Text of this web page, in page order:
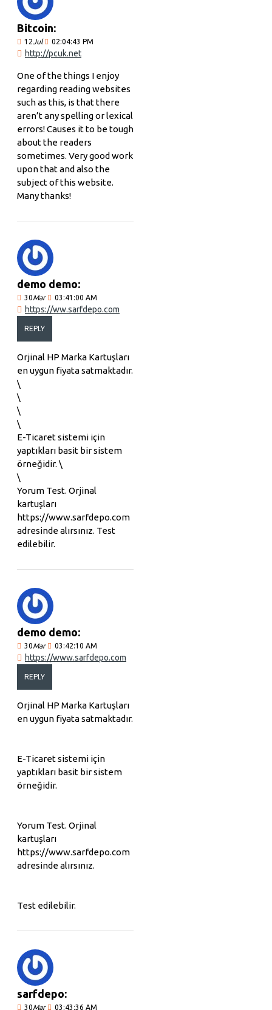
Bitcoin:
12Jul 02:04:43 PM
http://pcuk.net
One of the things I enjoy
regarding reading websites
such as this, is that there
aren’t any spelling or lexical
errors! Causes it to be tough
about the readers
sometimes. Very good work
upon that and also the
subject of this website.
Many thanks!
demo demo:
30Mar 03:41:00 AM
https://ww.sarfdepo.com
REPLY
Orjinal HP Marka Kartuşları
en uygun fiyata satmaktadır.
\
\
\
\
E-Ticaret sistemi için
yaptıkları basit bir sistem
örneğidir. \
\
Yorum Test. Orjinal
kartuşları
https://www.sarfdepo.com
adresinde alırsınız. Test
edilebilir.
demo demo:
30Mar 03:42:10 AM
https://www.sarfdepo.com
REPLY
Orjinal HP Marka Kartuşları
en uygun fiyata satmaktadır.
E-Ticaret sistemi için
yaptıkları basit bir sistem
örneğidir.
Yorum Test. Orjinal
kartuşları
https://www.sarfdepo.com
adresinde alırsınız.
Test edilebilir.
sarfdepo:
30Mar 03:43:36 AM